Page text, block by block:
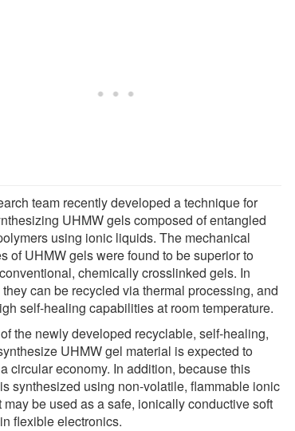
team recently developed a technique for
UHMW gels composed of entangled
using ionic liquids. The mechanical
of UHMW gels were found to be superior to
chemically crosslinked gels. In
can be recycled via thermal processing, and
self-healing capabilities at room temperature.
the newly developed recyclable, self-healing,
UHMW gel material is expected to
circular economy. In addition, because this
synthesized using non-volatile, flammable ionic
may be used as a safe, ionically conductive soft
flexible electronics.